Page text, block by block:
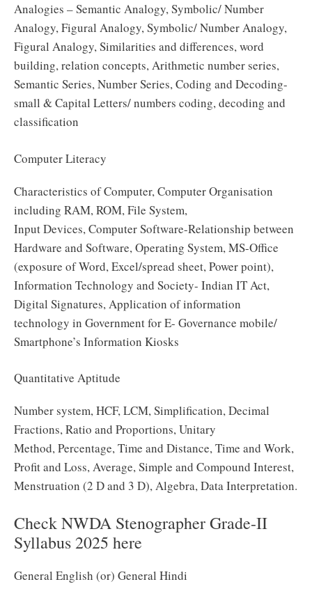
Analogies – Semantic Analogy, Symbolic/ Number
Analogy, Figural Analogy, Symbolic/ Number Analogy,
Figural Analogy, Similarities and differences, word
building, relation concepts, Arithmetic number series,
Semantic Series, Number Series, Coding and Decoding-
small & Capital Letters/ numbers coding, decoding and
classification
Computer Literacy
Characteristics of Computer, Computer Organisation
including RAM, ROM, File System,
Input Devices, Computer Software-Relationship between
Hardware and Software, Operating System, MS-Office
(exposure of Word, Excel/spread sheet, Power point),
Information Technology and Society- Indian IT Act,
Digital Signatures, Application of information
technology in Government for E- Governance mobile/
Smartphone’s Information Kiosks
Quantitative Aptitude
Number system, HCF, LCM, Simplification, Decimal
Fractions, Ratio and Proportions, Unitary
Method, Percentage, Time and Distance, Time and Work,
Profit and Loss, Average, Simple and Compound Interest,
Menstruation (2 D and 3 D), Algebra, Data Interpretation.
Check NWDA Stenographer Grade-II
Syllabus 2025 here
General English (or) General Hindi